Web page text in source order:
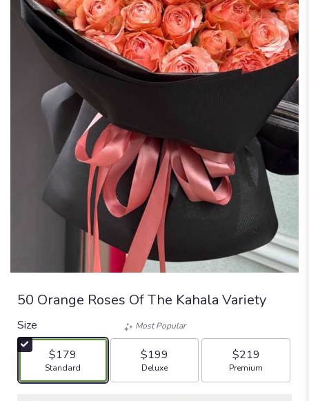
50 Orange Roses Of The Kahala Variety
Size
$179
Arrangement size
Standard
Most Popular
$199
Arrangement size
Deluxe
$219
Arrangement size
Premium